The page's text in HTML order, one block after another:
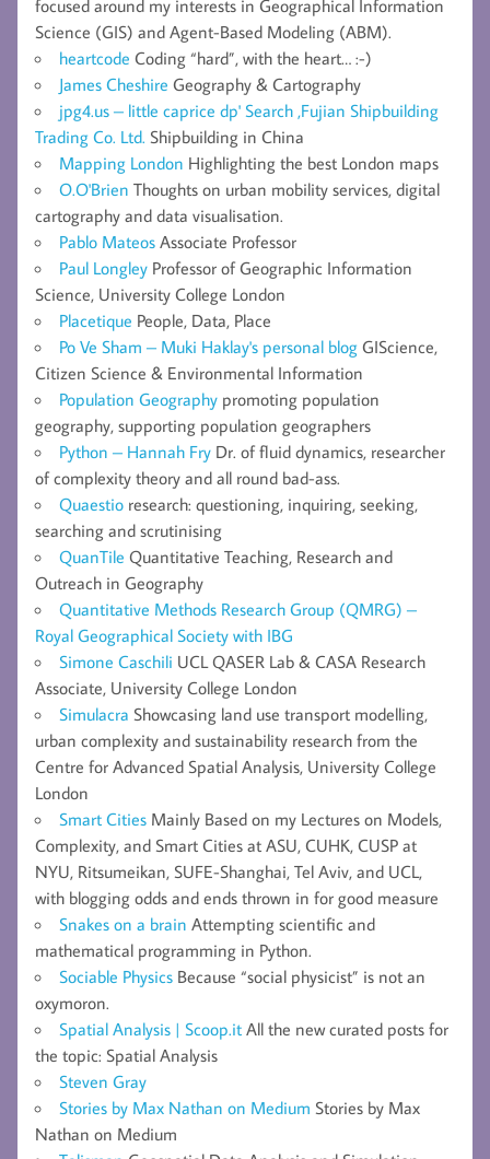
focused around my interests in Geographical Information
Science (GIS) and Agent-Based Modeling (ABM).
heartcode Coding “hard”, with the heart… :-)
James Cheshire Geography & Cartography
jpg4.us – little caprice dp' Search ,Fujian Shipbuilding
Trading Co. Ltd. Shipbuilding in China
Mapping London Highlighting the best London maps
O.O'Brien Thoughts on urban mobility services, digital
cartography and data visualisation.
Pablo Mateos Associate Professor
Paul Longley Professor of Geographic Information
Science, University College London
Placetique People, Data, Place
Po Ve Sham – Muki Haklay's personal blog GIScience,
Citizen Science & Environmental Information
Population Geography promoting population
geography, supporting population geographers
Python – Hannah Fry Dr. of fluid dynamics, researcher
of complexity theory and all round bad-ass.
Quaestio research: questioning, inquiring, seeking,
searching and scrutinising
QuanTile Quantitative Teaching, Research and
Outreach in Geography
Quantitative Methods Research Group (QMRG) –
Royal Geographical Society with IBG
Simone Caschili UCL QASER Lab & CASA Research
Associate, University College London
Simulacra Showcasing land use transport modelling,
urban complexity and sustainability research from the
Centre for Advanced Spatial Analysis, University College
London
Smart Cities Mainly Based on my Lectures on Models,
Complexity, and Smart Cities at ASU, CUHK, CUSP at
NYU, Ritsumeikan, SUFE-Shanghai, Tel Aviv, and UCL,
with blogging odds and ends thrown in for good measure
Snakes on a brain Attempting scientific and
mathematical programming in Python.
Sociable Physics Because “social physicist” is not an
oxymoron.
Spatial Analysis | Scoop.it All the new curated posts for
the topic: Spatial Analysis
Steven Gray
Stories by Max Nathan on Medium Stories by Max
Nathan on Medium